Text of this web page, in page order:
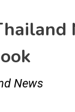
News